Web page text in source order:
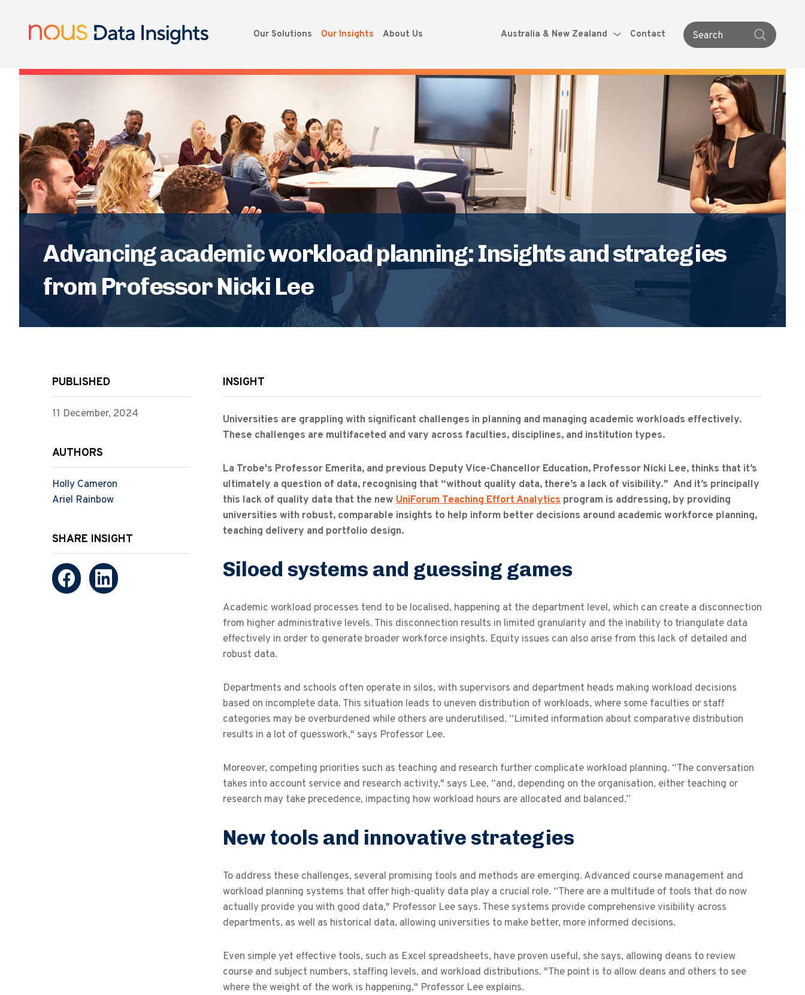
Our Solutions Our Insights About Us Australia & New Zealand Contact Search
Advancing academic workload planning: Insights and strategies
from Professor Nicki Lee
PUBLISHED
11 December, 2024
AUTHORS
Holly Cameron
Ariel Rainbow
SHARE INSIGHT
INSIGHT
Universities are grappling with significant challenges in planning and managing academic workloads effectively.
These challenges are multifaceted and vary across faculties, disciplines, and institution types.
La Trobe's Professor Emerita, and previous Deputy Vice-Chancellor Education, Professor Nicki Lee, thinks that it’s
ultimately a question of data, recognising that “without quality data, there’s a lack of visibility." And it’s principally
this lack of quality data that the new UniForum Teaching Effort Analytics program is addressing, by providing
universities with robust, comparable insights to help inform better decisions around academic workforce planning,
teaching delivery and portfolio design.
Siloed systems and guessing games
Academic workload processes tend to be localised, happening at the department level, which can create a disconnection
from higher administrative levels. This disconnection results in limited granularity and the inability to triangulate data
effectively in order to generate broader workforce insights. Equity issues can also arise from this lack of detailed and
robust data.
Departments and schools often operate in silos, with supervisors and department heads making workload decisions
based on incomplete data. This situation leads to uneven distribution of workloads, where some faculties or staff
categories may be overburdened while others are underutilised. “Limited information about comparative distribution
results in a lot of guesswork," says Professor Lee.
Moreover, competing priorities such as teaching and research further complicate workload planning. “The conversation
takes into account service and research activity," says Lee, “and, depending on the organisation, either teaching or
research may take precedence, impacting how workload hours are allocated and balanced.”
New tools and innovative strategies
To address these challenges, several promising tools and methods are emerging. Advanced course management and
workload planning systems that offer high-quality data play a crucial role. “There are a multitude of tools that do now
actually provide you with good data," Professor Lee says. These systems provide comprehensive visibility across
departments, as well as historical data, allowing universities to make better, more informed decisions.
Even simple yet effective tools, such as Excel spreadsheets, have proven useful, she says, allowing deans to review
course and subject numbers, staffing levels, and workload distributions. "The point is to allow deans and others to see
where the weight of the work is happening," Professor Lee explains.